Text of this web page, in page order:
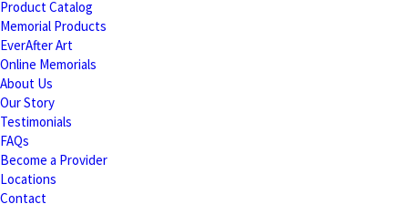
Product Catalog
Memorial Products
EverAfter Art
Online Memorials
About Us
Our Story
Testimonials
FAQs
Become a Provider
Locations
Contact